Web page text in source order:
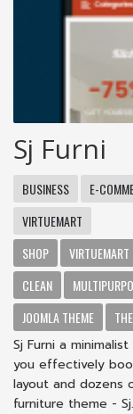
Sj Furni
BUSINESS E-
VIRTUEMART
SHOP
VIRTUEMART
CLEAN
JOOMLA THEME
Sj Furni a
you effectively
layout and dozens
furniture theme -